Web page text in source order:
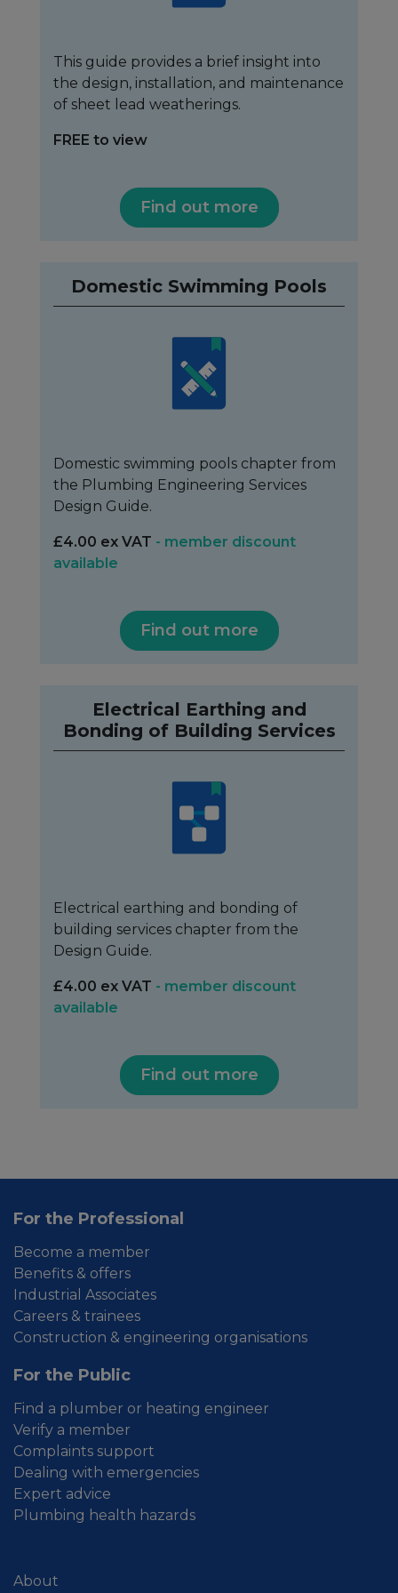
This guide provides a brief insight into
the design, installation, and maintenance
of sheet lead weatherings.
FREE to view
Find out more
Domestic Swimming Pools
Domestic swimming pools chapter from
the Plumbing Engineering Services
Design Guide.
£4.00 ex VAT - member discount
available
Find out more
Electrical Earthing and
Bonding of Building Services
Electrical earthing and bonding of
building services chapter from the
Design Guide.
£4.00 ex VAT - member discount
available
Find out more
For the Professional
Become a member
Benefits & offers
Industrial Associates
Careers & trainees
Construction & engineering organisations
For the Public
Find a plumber or heating engineer
Verify a member
Complaints support
Dealing with emergencies
Expert advice
Plumbing health hazards
About